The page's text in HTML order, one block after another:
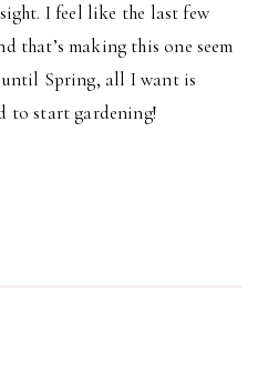
I feel like the last few
that’s making this one seem
until Spring, all I want is
to start gardening!